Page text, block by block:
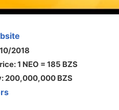
2018
1 NEO = 185 BZS
200,000,000 BZS